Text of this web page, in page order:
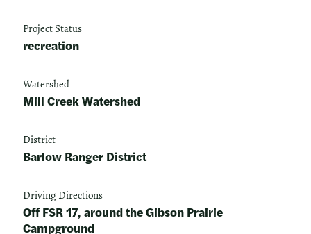
Project Status
recreation
Watershed
Mill Creek Watershed
District
Barlow Ranger District
Driving Directions
Off FSR 17, around the Gibson Prairie
Campground